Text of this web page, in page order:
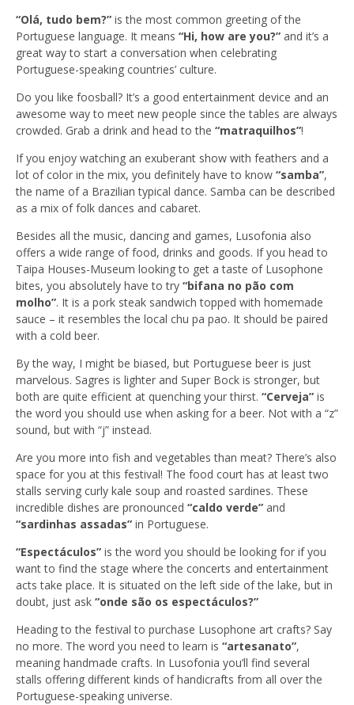
“Olá, tudo bem?” is the most common greeting of the
Portuguese language. It means “Hi, how are you?” and it’s a
great way to start a conversation when celebrating
Portuguese-speaking countries’ culture.
Do you like foosball? It’s a good entertainment device and an
awesome way to meet new people since the tables are always
crowded. Grab a drink and head to the “matraquilhos”!
If you enjoy watching an exuberant show with feathers and a
lot of color in the mix, you definitely have to know “samba”,
the name of a Brazilian typical dance. Samba can be described
as a mix of folk dances and cabaret.
Besides all the music, dancing and games, Lusofonia also
offers a wide range of food, drinks and goods. If you head to
Taipa Houses-Museum looking to get a taste of Lusophone
bites, you absolutely have to try “bifana no pão com
molho”. It is a pork steak sandwich topped with homemade
sauce – it resembles the local chu pa pao. It should be paired
with a cold beer.
By the way, I might be biased, but Portuguese beer is just
marvelous. Sagres is lighter and Super Bock is stronger, but
both are quite efficient at quenching your thirst. “Cerveja” is
the word you should use when asking for a beer. Not with a “z”
sound, but with “j” instead.
Are you more into fish and vegetables than meat? There’s also
space for you at this festival! The food court has at least two
stalls serving curly kale soup and roasted sardines. These
incredible dishes are pronounced “caldo verde” and
“sardinhas assadas” in Portuguese.
“Espectáculos” is the word you should be looking for if you
want to find the stage where the concerts and entertainment
acts take place. It is situated on the left side of the lake, but in
doubt, just ask “onde são os espectáculos?”
Heading to the festival to purchase Lusophone art crafts? Say
no more. The word you need to learn is “artesanato”,
meaning handmade crafts. In Lusofonia you’ll find several
stalls offering different kinds of handicrafts from all over the
Portuguese-speaking universe.